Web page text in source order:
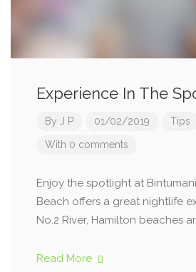
Experience In The
By J P 01/02/2019 Tips
With 0 comments
Enjoy the spotlight at
Beach offers a great nightlife
No.2 River, Hamilton beaches
Read More